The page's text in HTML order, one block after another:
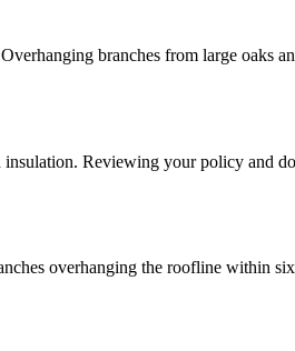
branches from large oaks
insulation. Reviewing your policy and
overhanging the roofline within